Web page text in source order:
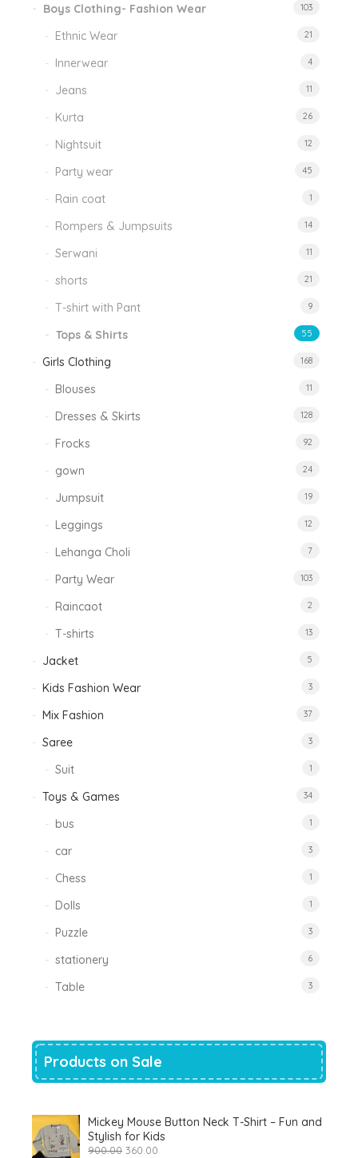
Boys Clothing- Fashion Wear 103
Ethnic Wear 21
Innerwear 4
Jeans 11
Kurta 26
Nightsuit 12
Party wear 45
Rain coat 1
Rompers & Jumpsuits 14
Serwani 11
shorts 21
T-shirt with Pant 9
Tops & Shirts 55
Girls Clothing 168
Blouses 11
Dresses & Skirts 128
Frocks 92
gown 24
Jumpsuit 19
Leggings 12
Lehanga Choli 7
Party Wear 103
Raincaot 2
T-shirts 13
Jacket 5
Kids Fashion Wear 3
Mix Fashion 37
Saree 3
Suit 1
Toys & Games 34
bus 1
car 3
Chess 1
Dolls 1
Puzzle 3
stationery 6
Table 3
Products on Sale
Mickey Mouse Button Neck T-Shirt – Fun and
Stylish for Kids
900.00 Original
360.00